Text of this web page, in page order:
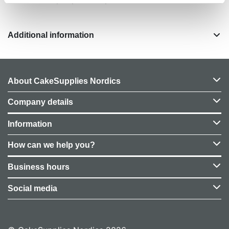
Additional information
About CakeSupplies Nordics
Company details
Information
How can we help you?
Business hours
Social media